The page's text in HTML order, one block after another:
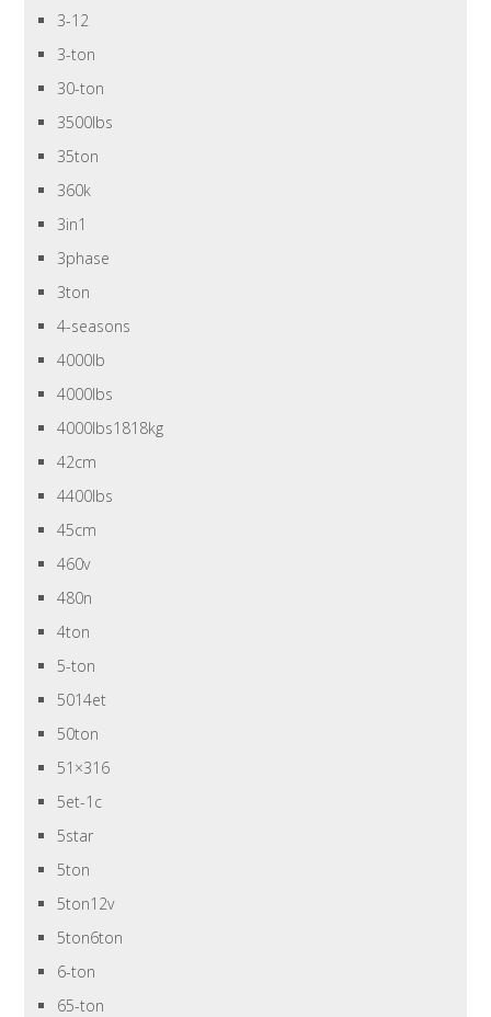
3-12
3-ton
30-ton
3500lbs
35ton
360k
3in1
3phase
3ton
4-seasons
4000lb
4000lbs
4000lbs1818kg
42cm
4400lbs
45cm
460v
480n
4ton
5-ton
5014et
50ton
51×316
5et-1c
5star
5ton
5ton12v
5ton6ton
6-ton
65-ton